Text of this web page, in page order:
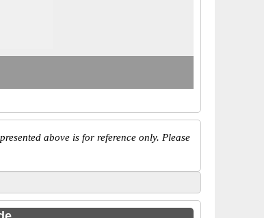
above is for reference only. Please